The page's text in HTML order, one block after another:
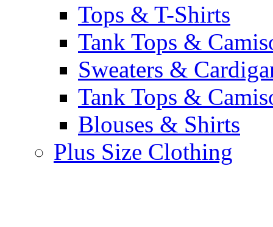
Tops & T-Shirts
Tank Tops &
Sweaters &
Tank Tops &
Blouses & Shirts
Plus Size Clothing